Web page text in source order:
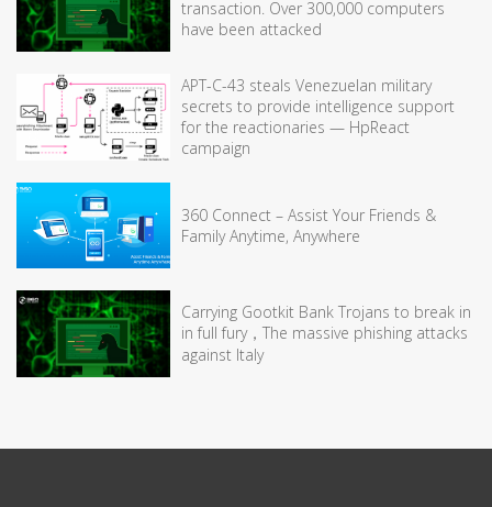
transaction. Over 300,000 computers
have been attacked
APT-C-43 steals Venezuelan military
secrets to provide intelligence support
for the reactionaries — HpReact
campaign
360 Connect – Assist Your Friends &
Family Anytime, Anywhere
Carrying Gootkit Bank Trojans to break in
in full fury，The massive phishing attacks
against Italy